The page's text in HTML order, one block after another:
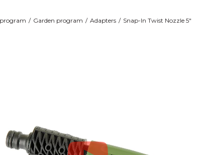
Garden program Adapters Snap-In Twist Nozzle 5"